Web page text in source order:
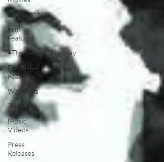
Film Events
Film
Features
#ThrowbackThursday
Filmmaker
Features
War Films
Top Films
Music
Videos
Press
Releases